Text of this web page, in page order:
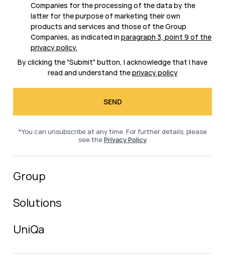
Companies for the processing of the data by the
latter for the purpose of marketing their own
products and services and those of the Group
Companies, as indicated in paragraph 3, point 9 of the
privacy policy.
By clicking the "Submit" button, I acknowledge that I have
read and understand theprivacy policy
*You can unsubscribe at any time. For further details, please
see thePrivacy Policy
Group
Solutions
UniQa